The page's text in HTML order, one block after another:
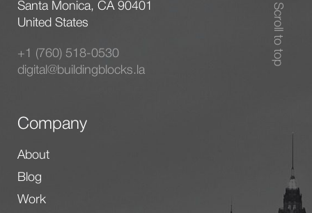
Santa Monica, CA 90401
United States
+1 (760) 518-0530
digital@buildingblocks.la
Company
About
Blog
Work
Scroll to top